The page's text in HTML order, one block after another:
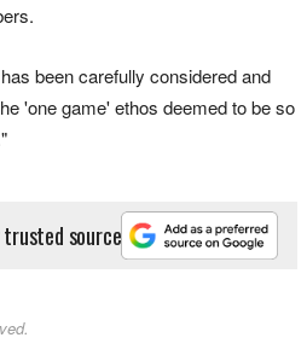
been carefully considered and
'one game' ethos deemed to be so
source